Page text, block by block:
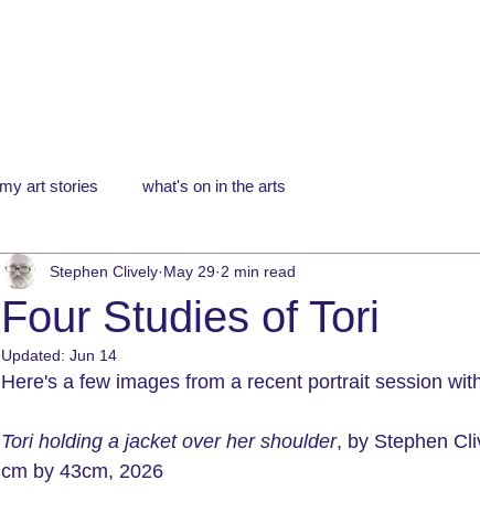
my art stories what's on in the arts
Four Studies of Tori
Stephen Clively May 29 2 min read
Updated: Jun 14
Here's a few images from a recent portrait session
Tori holding a jacket over her shoulder, by Stephen
cm by 43cm, 2026